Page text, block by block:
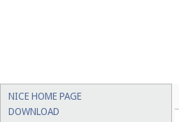
NICE HOME PAGE
DOWNLOAD